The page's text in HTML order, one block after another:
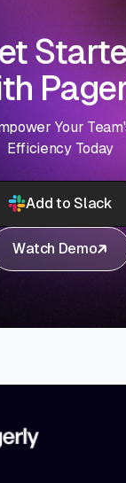
Your
Efficiency Today
Add to Slack
Watch Demo